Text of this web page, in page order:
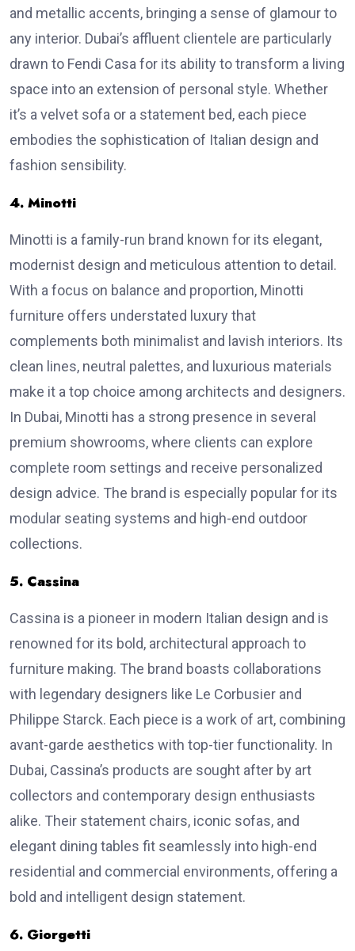
and metallic accents, bringing a sense of glamour to
any interior. Dubai’s affluent clientele are particularly
drawn to Fendi Casa for its ability to transform a living
space into an extension of personal style. Whether
it’s a velvet sofa or a statement bed, each piece
embodies the sophistication of Italian design and
fashion sensibility.
4. Minotti
Minotti is a family-run brand known for its elegant,
modernist design and meticulous attention to detail.
With a focus on balance and proportion, Minotti
furniture offers understated luxury that
complements both minimalist and lavish interiors. Its
clean lines, neutral palettes, and luxurious materials
make it a top choice among architects and designers.
In Dubai, Minotti has a strong presence in several
premium showrooms, where clients can explore
complete room settings and receive personalized
design advice. The brand is especially popular for its
modular seating systems and high-end outdoor
collections.
5. Cassina
Cassina is a pioneer in modern Italian design and is
renowned for its bold, architectural approach to
furniture making. The brand boasts collaborations
with legendary designers like Le Corbusier and
Philippe Starck. Each piece is a work of art, combining
avant-garde aesthetics with top-tier functionality. In
Dubai, Cassina’s products are sought after by art
collectors and contemporary design enthusiasts
alike. Their statement chairs, iconic sofas, and
elegant dining tables fit seamlessly into high-end
residential and commercial environments, offering a
bold and intelligent design statement.
6. Giorgetti